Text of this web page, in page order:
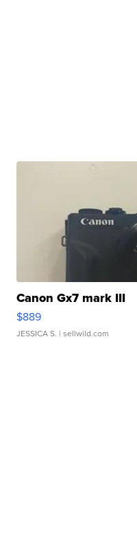
Canon Gx7 mark III
$889
JESSICA S. | sellwild.com